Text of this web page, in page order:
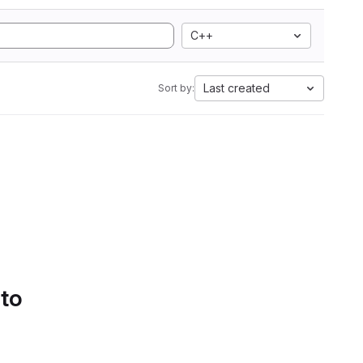
C++
Sort by: Last created